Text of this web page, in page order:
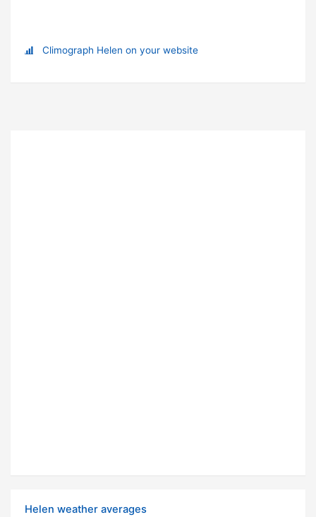
Climograph Helen on your website
Helen weather averages